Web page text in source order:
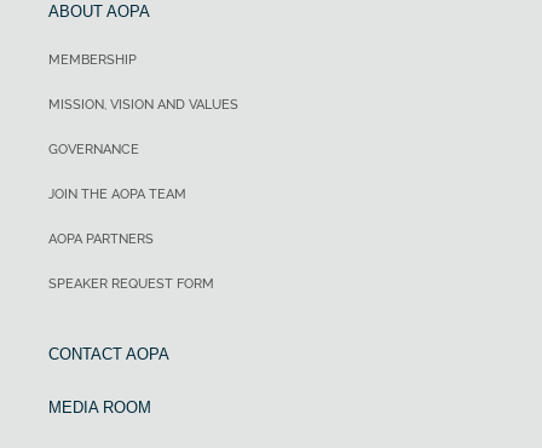
ABOUT AOPA
MEMBERSHIP
MISSION, VISION AND VALUES
GOVERNANCE
JOIN THE AOPA TEAM
AOPA PARTNERS
SPEAKER REQUEST FORM
CONTACT AOPA
MEDIA ROOM